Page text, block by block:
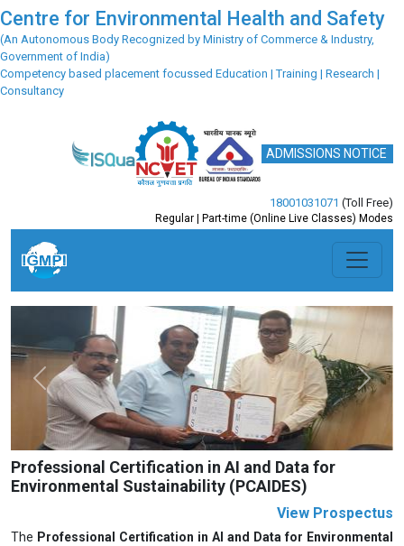
Centre for Environmental Health and Safety
(An Autonomous Body Recognized by Ministry of Commerce & Industry,
Government of India)
Competency based placement focussed Education | Training | Research |
Consultancy
ADMISSIONS NOTICE
18001031071 (Toll Free)
Regular | Part-time (Online Live Classes) Modes
Previous Next
Professional Certification in AI and Data for
Environmental Sustainability (PCAIDES)
View Prospectus
The Professional Certification in AI and Data for Environmental